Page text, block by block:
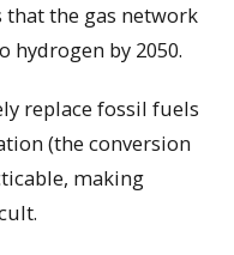
that the gas network
hydrogen by 2050.
replace fossil fuels
(the conversion
making